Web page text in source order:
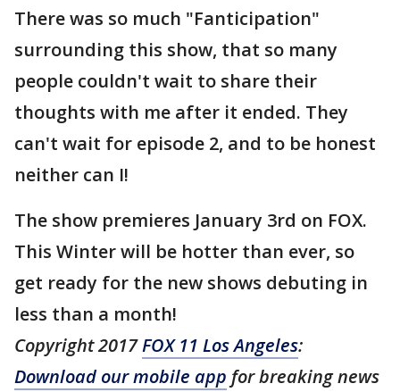
There was so much "Fanticipation"
surrounding this show, that so many
people couldn't wait to share their
thoughts with me after it ended. They
can't wait for episode 2, and to be honest
neither can I!
The show premieres January 3rd on FOX.
This Winter will be hotter than ever, so
get ready for the new shows debuting in
less than a month!
Copyright 2017FOX 11 Los Angeles:
Download our mobile app for breaking news